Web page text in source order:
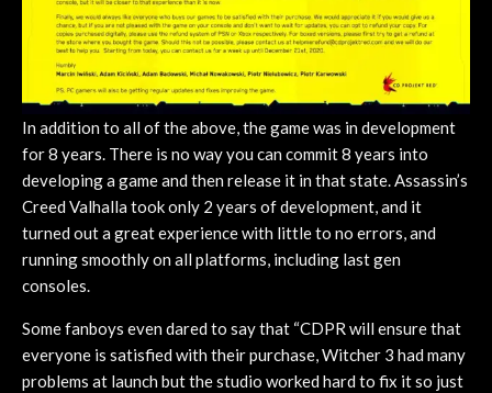
In addition to all of the above, the game was in development
for 8 years. There is no way you can commit 8 years into
developing a game and then release it in that state. Assassin’s
Creed Valhalla took only 2 years of development, and it
turned out a great experience with little to no errors, and
running smoothly on all platforms, including last gen
consoles.
Some fanboys even dared to say that “CDPR will ensure that
everyone is satisfied with their purchase, Witcher 3 had many
problems at launch but the studio worked hard to fix it so just